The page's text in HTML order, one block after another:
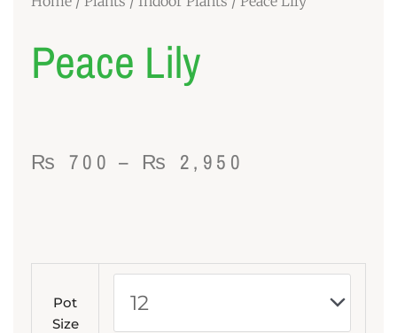
Peace Lily
₨ 700 – ₨ 2,950
₨ 2,950
Pot
Size
quantity